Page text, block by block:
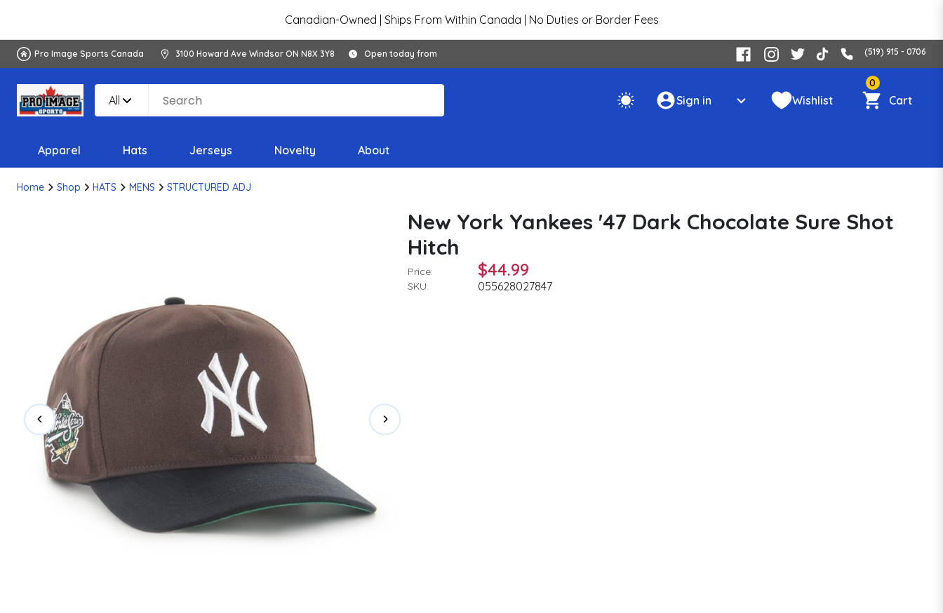
Canadian-Owned | Ships From Within Canada | No Duties or Border Fees
Pro Image Sports Canada 3100 Howard Ave Windsor ON N8X 3Y8 Open today from (519) 915 - 0706
All Sign in Wishlist
0
Cart
Apparel Hats Jerseys Novelty About
Home Shop HATS MENS STRUCTURED ADJ
New York Yankees '47 Dark Chocolate Sure Shot
Hitch
Price: $44.99
SKU: 055628027847